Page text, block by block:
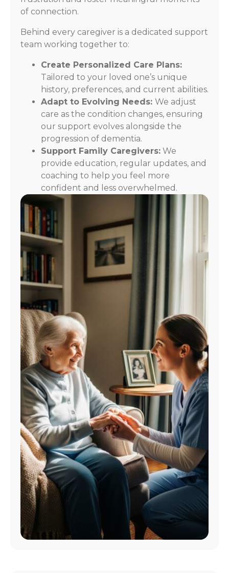
of connection.
Behind every caregiver is a dedicated support
team working together to:
Create Personalized Care Plans:
Tailored to your loved one’s unique
history, preferences, and current abilities.
Adapt to Evolving Needs: We adjust
care as the condition changes, ensuring
our support evolves alongside the
progression of dementia.
Support Family Caregivers: We
provide education, regular updates, and
coaching to help you feel more
confident and less overwhelmed.